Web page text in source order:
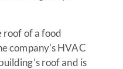
roof of a food
company’s HVAC
roof and is